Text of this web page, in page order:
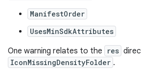
ManifestOrder
UsesMinSdkAttributes
One warning relates to the res
IconMissingDensityFolder .